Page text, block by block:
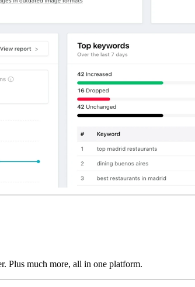
Plus much more, all in one platform.